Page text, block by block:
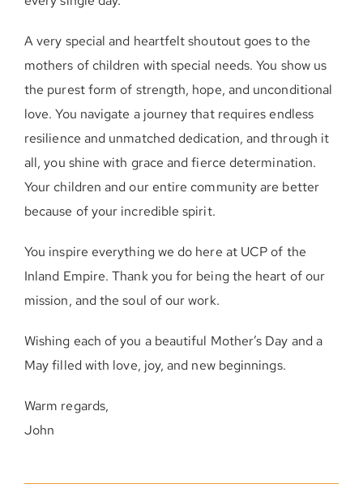
A very special and heartfelt shoutout goes to the
mothers of children with special needs. You show us
the purest form of strength, hope, and unconditional
love. You navigate a journey that requires endless
resilience and unmatched dedication, and through it
all, you shine with grace and fierce determination.
Your children and our entire community are better
because of your incredible spirit.
You inspire everything we do here at UCP of the
Inland Empire. Thank you for being the heart of our
mission, and the soul of our work.
Wishing each of you a beautiful Mother’s Day and a
May filled with love, joy, and new beginnings.
Warm regards,
John